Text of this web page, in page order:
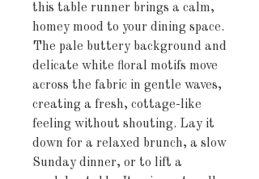
this table runner brings a calm,
homey mood to your dining space.
The pale buttery background and
delicate white floral motifs move
across the fabric in gentle waves,
creating a fresh, cottage-like
feeling without shouting. Lay it
down for a relaxed brunch, a slow
Sunday dinner, or to lift a